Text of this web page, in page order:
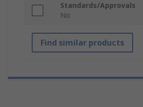
Standards/Approvals
No
Find similar products